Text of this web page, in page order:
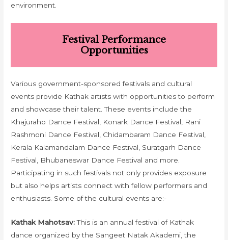
environment.
Festival Performance
Opportunities
Various government-sponsored festivals and cultural
events provide Kathak artists with opportunities to perform
and showcase their talent. These events include the
Khajuraho Dance Festival, Konark Dance Festival, Rani
Rashmoni Dance Festival, Chidambaram Dance Festival,
Kerala Kalamandalam Dance Festival, Suratgarh Dance
Festival, Bhubaneswar Dance Festival and more.
Participating in such festivals not only provides exposure
but also helps artists connect with fellow performers and
enthusiasts. Some of the cultural events are:-
Kathak Mahotsav:This is an annual festival of Kathak
dance organized by the Sangeet Natak Akademi, the